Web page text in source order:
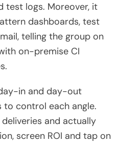
test logs. Moreover, it
dashboards, test
telling the group on
on-premise CI
in and day-out
control each angle.
and actually
screen ROI and tap on